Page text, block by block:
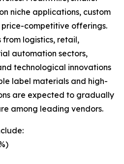
niche applications, custom
competitive offerings.
from logistics, retail,
automation sectors,
technological innovations
label materials and high-
are expected to gradually
among leading vendors.